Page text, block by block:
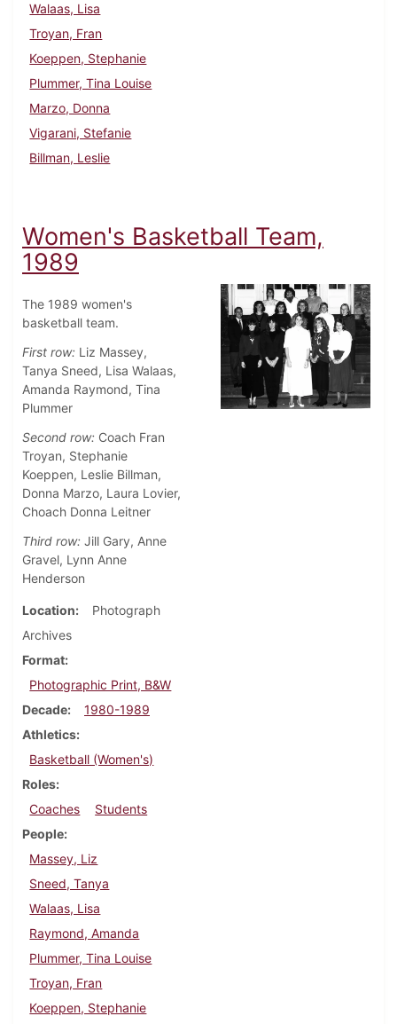
Walaas, Lisa
Troyan, Fran
Koeppen, Stephanie
Plummer, Tina Louise
Marzo, Donna
Vigarani, Stefanie
Billman, Leslie
Women's Basketball Team,
1989
The 1989 women's
basketball team.
First row: Liz Massey,
Tanya Sneed, Lisa Walaas,
Amanda Raymond, Tina
Plummer
Second row: Coach Fran
Troyan, Stephanie
Koeppen, Leslie Billman,
Donna Marzo, Laura Lovier,
Choach Donna Leitner
Third row: Jill Gary, Anne
Gravel, Lynn Anne
Henderson
Location
Photograph
Archives
Format
Photographic Print, B&W
Decade
1980-1989
Athletics
Basketball (Women's)
Roles
Coaches
Students
People
Massey, Liz
Sneed, Tanya
Walaas, Lisa
Raymond, Amanda
Plummer, Tina Louise
Troyan, Fran
Koeppen, Stephanie